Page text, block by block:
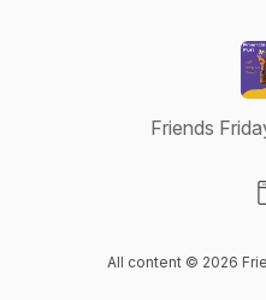
Friends
All content © 2026